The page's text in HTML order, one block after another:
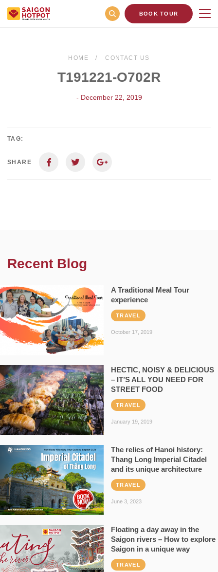
BOOK TOUR
HOME CONTACT US
T191221-O702R
- December 22, 2019
TAG:
SHARE
Recent Blog
A Traditional Meal Tour
experience
TRAVEL
October 17, 2019
HECTIC, NOISY & DELICIOUS
– IT’S ALL YOU NEED FOR
STREET FOOD
TRAVEL
January 19, 2019
The relics of Hanoi history:
Thang Long Imperial Citadel
and its unique architecture
TRAVEL
June 3, 2023
Floating a day away in the
Saigon rivers – How to explore
Saigon in a unique way
TRAVEL